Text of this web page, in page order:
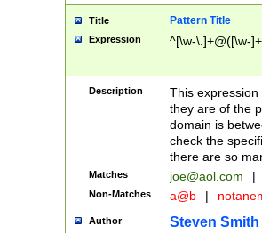
Title Pattern Title
Expression ^[\w-\.]+@([\w-
Description
This
they are of the
domain is
check the
there are so
Matches joe@aol.com |
Non-Matches a@b |
Author Steven Smith